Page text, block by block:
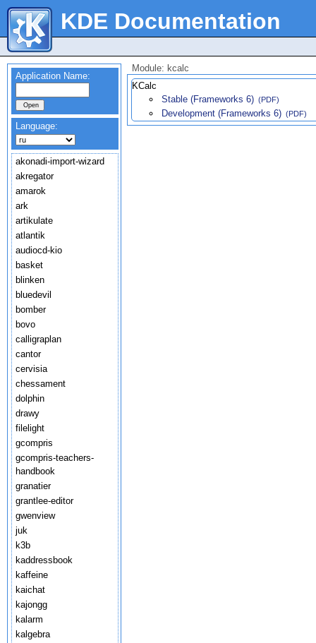
KDE Documentation
Application Name:
Language:
akonadi-import-wizard
akregator
amarok
ark
artikulate
atlantik
audiocd-kio
basket
blinken
bluedevil
bomber
bovo
calligraplan
cantor
cervisia
chessament
dolphin
drawy
filelight
gcompris
gcompris-teachers-
handbook
granatier
grantlee-editor
gwenview
juk
k3b
kaddressbook
kaffeine
kaichat
kajongg
kalarm
kalgebra
Module: kcalc
KCalc
Stable (Frameworks 6) (PDF)
Development (Frameworks 6) (PDF)